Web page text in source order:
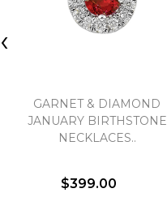
GARNET & DIAMOND
JANUARY BIRTHSTONE
NECKLACES..
$399.00
‹